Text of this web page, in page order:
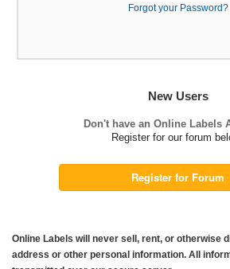
Forgot your Password?
New Users
Don't have an Online Labels
Register for our forum
Register for Forum
Online Labels will never sell, rent, or otherwise
address or other personal information. All